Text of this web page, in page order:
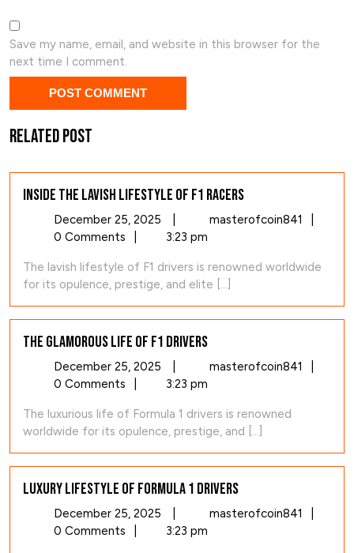
Save my name, email, and website in this browser for the
next time I comment.
Related Post
Inside the Lavish Lifestyle of F1 Racers
December 25, 2025
December
25,
masterofcoin841
F1
Racers
0 Comments
3:23 pm
The lavish lifestyle of F1 drivers is renowned worldwide
for its opulence, prestige, and elite [...]
The Glamorous Life of F1 Drivers
December 25, 2025
December
25,
masterofcoin841
Drivers
0 Comments
3:23 pm
The luxurious life of Formula 1 drivers is renowned
worldwide for its opulence, prestige, and [...]
Luxury Lifestyle of Formula 1 Drivers
December 25, 2025
December
25,
masterofcoin841
0 Comments
3:23 pm